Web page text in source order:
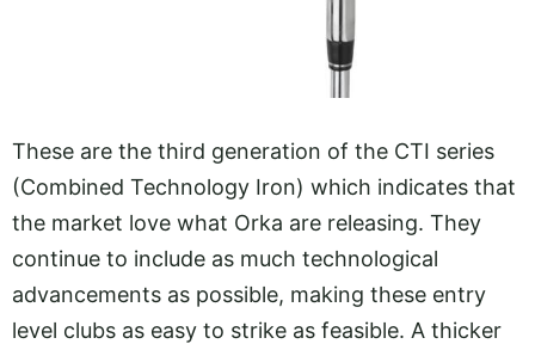
These are the third generation of the CTI series
(Combined Technology Iron) which indicates that
the market love what Orka are releasing. They
continue to include as much technological
advancements as possible, making these entry
level clubs as easy to strike as feasible. A thicker